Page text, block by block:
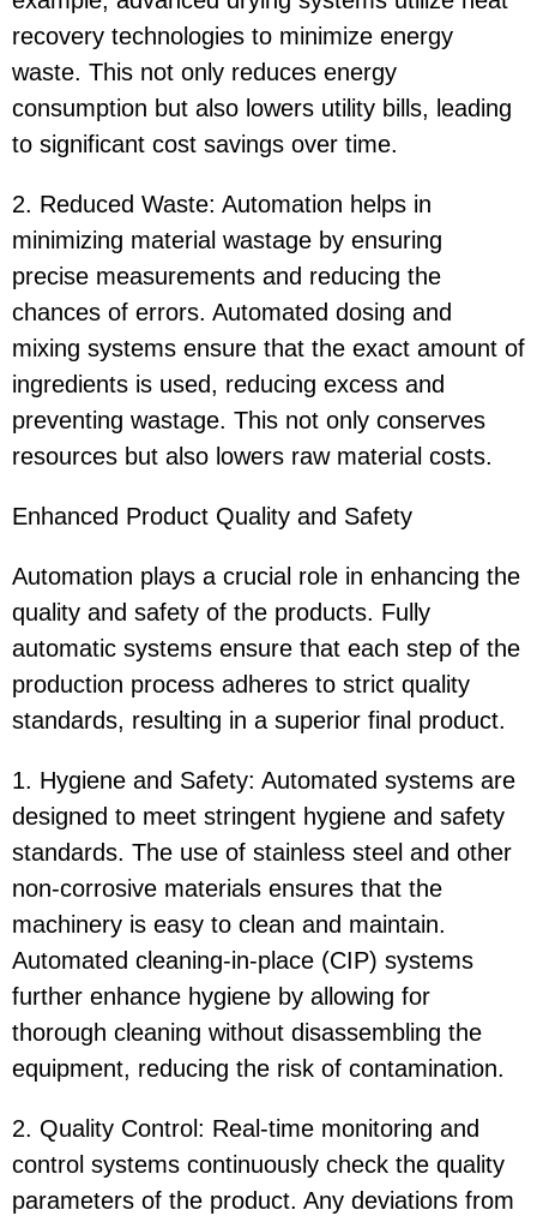
recovery technologies to minimize energy
waste. This not only reduces energy
consumption but also lowers utility bills, leading
to significant cost savings over time.
2. Reduced Waste: Automation helps in
minimizing material wastage by ensuring
precise measurements and reducing the
chances of errors. Automated dosing and
mixing systems ensure that the exact amount of
ingredients is used, reducing excess and
preventing wastage. This not only conserves
resources but also lowers raw material costs.
Enhanced Product Quality and Safety
Automation plays a crucial role in enhancing the
quality and safety of the products. Fully
automatic systems ensure that each step of the
production process adheres to strict quality
standards, resulting in a superior final product.
1. Hygiene and Safety: Automated systems are
designed to meet stringent hygiene and safety
standards. The use of stainless steel and other
non-corrosive materials ensures that the
machinery is easy to clean and maintain.
Automated cleaning-in-place (CIP) systems
further enhance hygiene by allowing for
thorough cleaning without disassembling the
equipment, reducing the risk of contamination.
2. Quality Control: Real-time monitoring and
control systems continuously check the quality
parameters of the product. Any deviations from